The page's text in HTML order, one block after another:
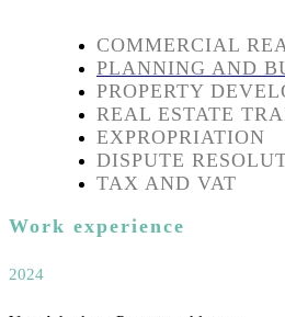
COMMERCIAL
PLANNING AND
PROPERTY
REAL ESTATE
EXPROPRIATION
DISPUTE
TAX AND VAT
Work experience
2024